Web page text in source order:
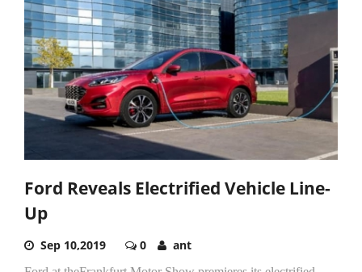
Ford Reveals Electrified Vehicle Line-
Up
Sep 10,2019 0 ant